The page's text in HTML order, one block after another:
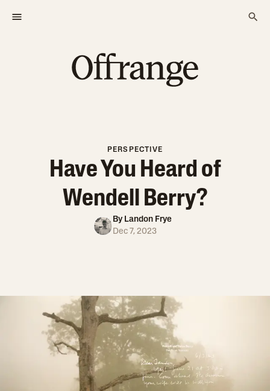
PERSPECTIVE
Have You Heard of
Wendell Berry?
By Landon Frye
Dec 7, 2023